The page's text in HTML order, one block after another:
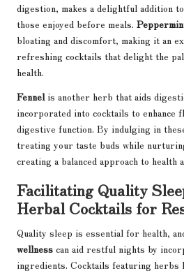
digestion, makes a delightful addition
those enjoyed before meals.
bloating and discomfort, making it an
refreshing cocktails that delight the
health.
Fennelis another herb that aids
incorporated into cocktails to enhance
digestive function. By indulging in
treating your taste buds while
creating a balanced approach to health
Facilitating Quality
Herbal Cocktails for
Quality sleep is essential for health,
wellness can aid restful nights by
ingredients. Cocktails featuring herbs